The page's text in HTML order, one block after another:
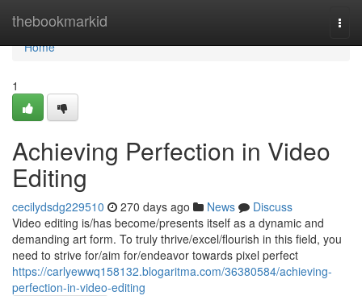
thebookmarkid
Home
Home
1
Achieving Perfection in Video
Editing
cecilydsdg229510 270 days ago News
Discuss
Video editing is/has become/presents itself as a dynamic and
demanding art form. To truly thrive/excel/flourish in this field, you
need to strive for/aim for/endeavor towards pixel perfect
https://carlyewwq158132.blogaritma.com/36380584/achieving-
perfection-in-video-editing